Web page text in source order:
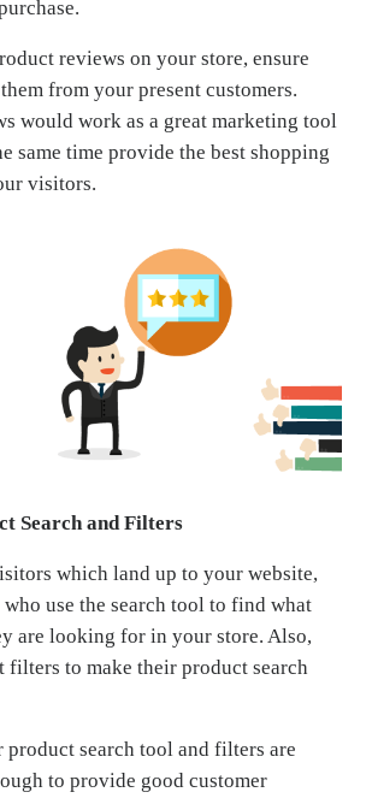
reviews on your store, ensure
from your present customers.
would work as a great marketing tool
same time provide the best shopping
visitors.
Search and Filters
which land up to your website,
who use the search tool to find what
are looking for in your store. Also,
filters to make their product search
product search tool and filters are
to provide good customer